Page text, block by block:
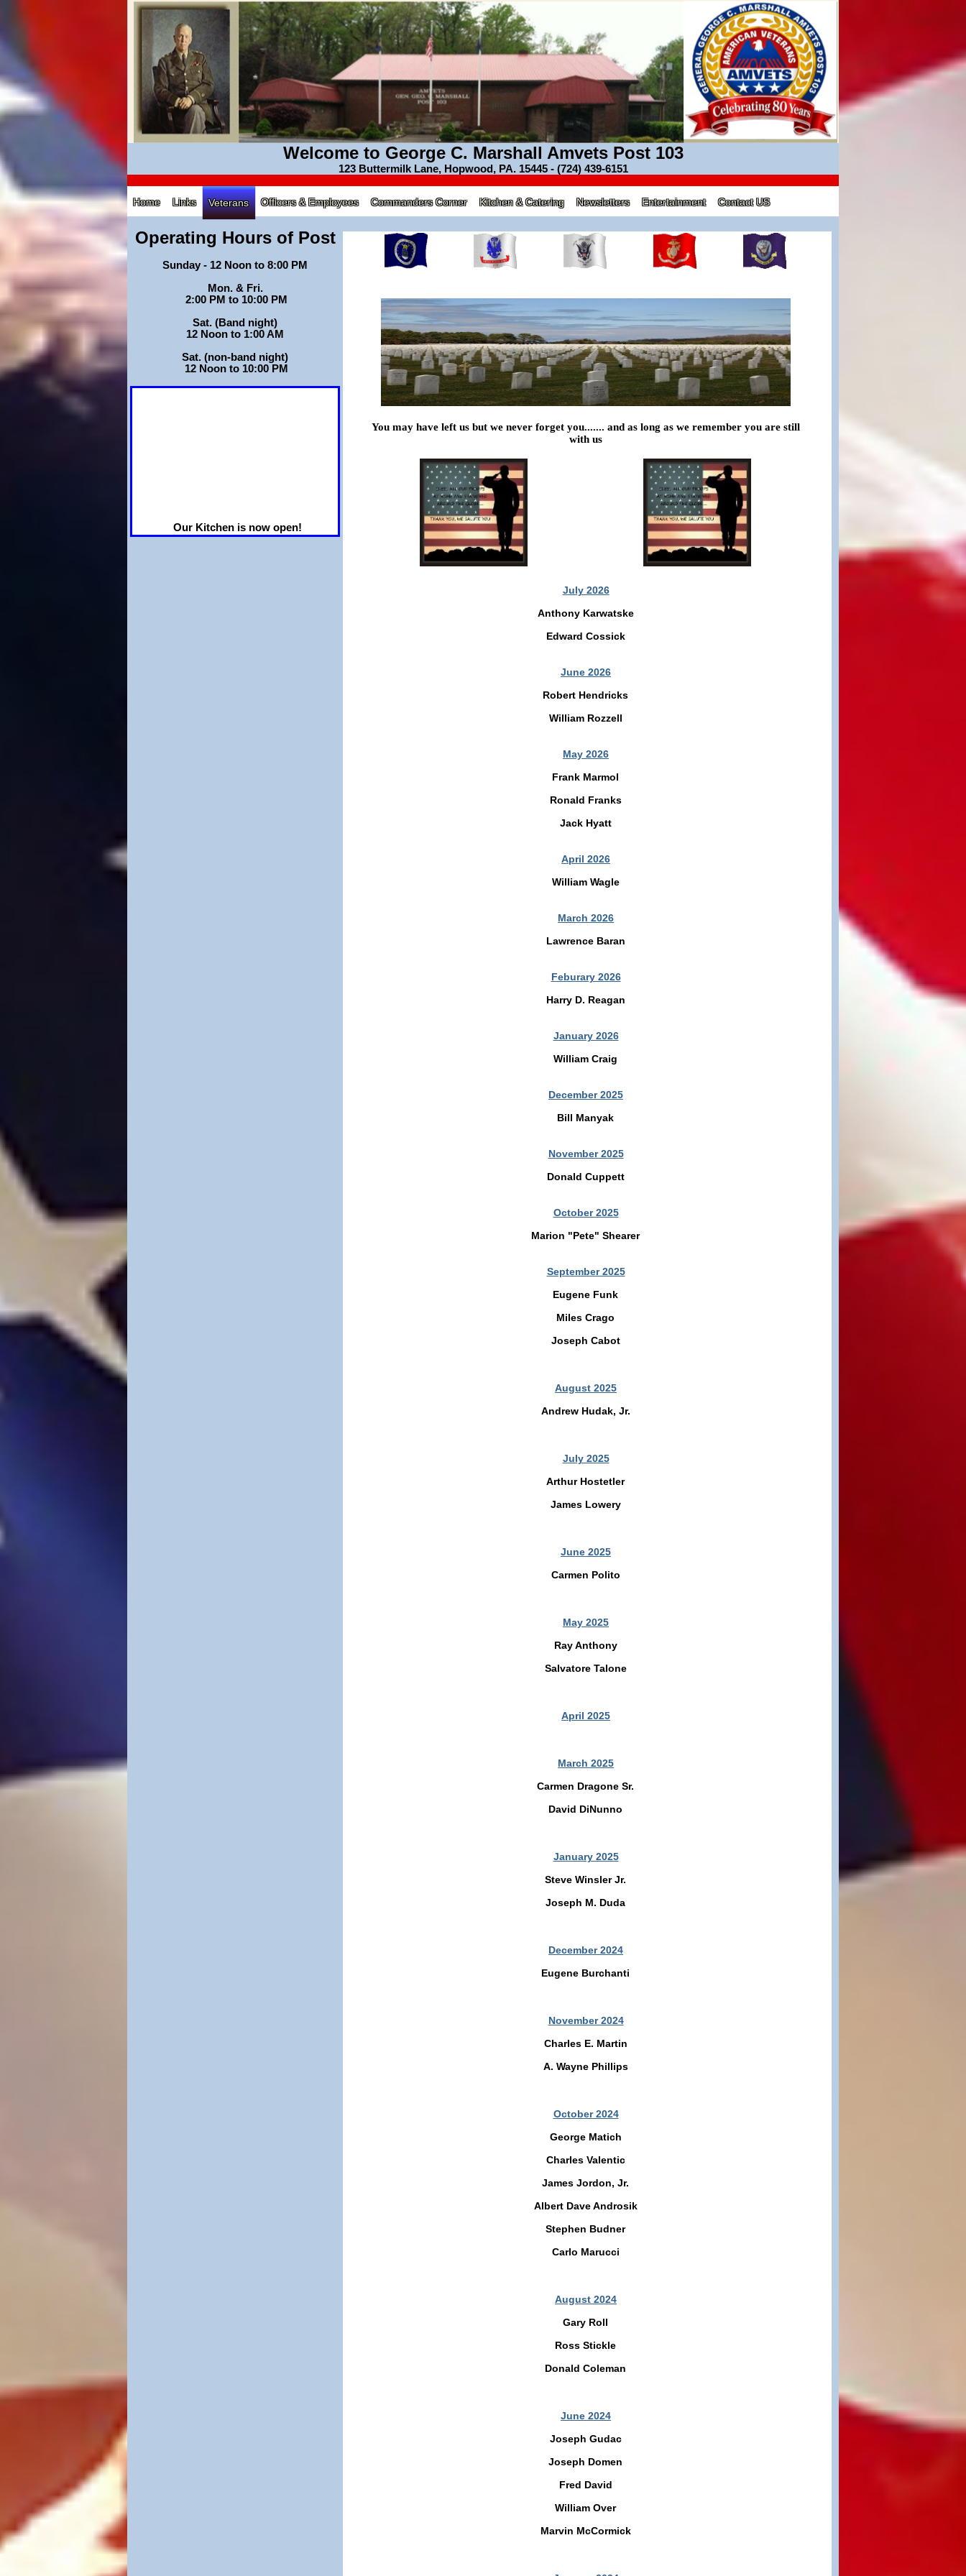
Welcome to George C. Marshall Amvets Post 103
123 Buttermilk Lane, Hopwood, PA. 15445 - (724) 439-6151
Home Links Veterans Officers & Employees Commanders Corner Kitchen & Catering Newsletters Entertainment Contact US
Operating Hours of Post
Sunday - 12 Noon to 8:00 PM
Mon. & Fri.
2:00 PM to 10:00 PM
Sat. (Band night)
12 Noon to 1:00 AM
Sat. (non-band night)
12 Noon to 10:00 PM
and Saturdays when we have
You may have left us but we never forget you....... and as long as we remember you are still
with us
July 2026
Anthony Karwatske
Edward Cossick
June 2026
Robert Hendricks
William Rozzell
May 2026
Frank Marmol
Ronald Franks
Jack Hyatt
April 2026
William Wagle
March 2026
Lawrence Baran
Feburary 2026
Harry D. Reagan
January 2026
William Craig
December 2025
Bill Manyak
November 2025
Donald Cuppett
October 2025
Marion "Pete" Shearer
September 2025
Eugene Funk
Miles Crago
Joseph Cabot
August 2025
Andrew Hudak, Jr.
July 2025
Arthur Hostetler
James Lowery
June 2025
Carmen Polito
May 2025
Ray Anthony
Salvatore Talone
April 2025
March 2025
Carmen Dragone Sr.
David DiNunno
January 2025
Steve Winsler Jr.
Joseph M. Duda
December 2024
Eugene Burchanti
November 2024
Charles E. Martin
A. Wayne Phillips
October 2024
George Matich
Charles Valentic
James Jordon, Jr.
Albert Dave Androsik
Stephen Budner
Carlo Marucci
August 2024
Gary Roll
Ross Stickle
Donald Coleman
June 2024
Joseph Gudac
Joseph Domen
Fred David
William Over
Marvin McCormick